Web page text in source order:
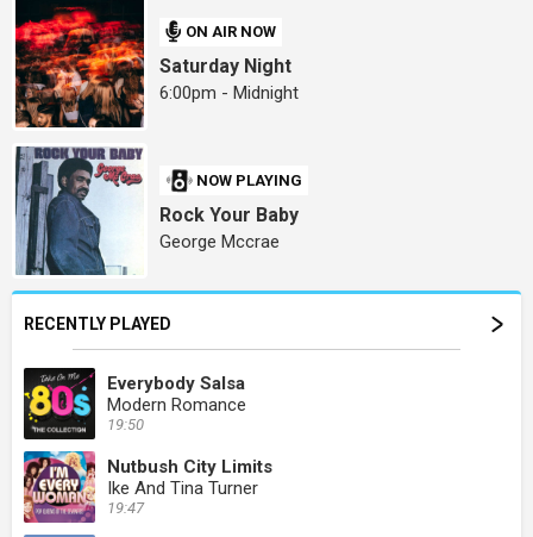
ON AIR NOW
Saturday Night
6:00pm - Midnight
NOW PLAYING
Rock Your Baby
George Mccrae
RECENTLY PLAYED
Everybody Salsa
Modern Romance
19:50
Nutbush City Limits
Ike And Tina Turner
19:47